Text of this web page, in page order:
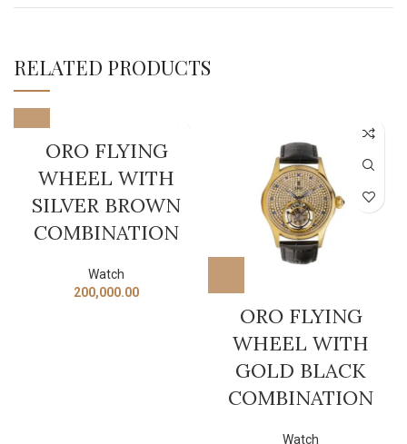
RELATED PRODUCTS
ORO FLYING
WHEEL WITH
SILVER BROWN
COMBINATION
Watch
200,000.00
ORO FLYING
WHEEL WITH
GOLD BLACK
COMBINATION
Watch